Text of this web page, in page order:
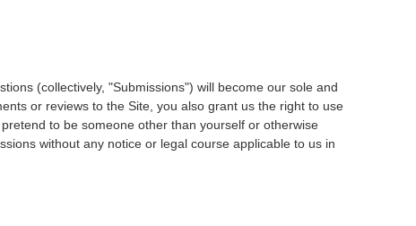
(collectively, "Submissions") will become our sole and
or reviews to the Site, you also grant us the right to use
to be someone other than yourself or otherwise
without any notice or legal course applicable to us in